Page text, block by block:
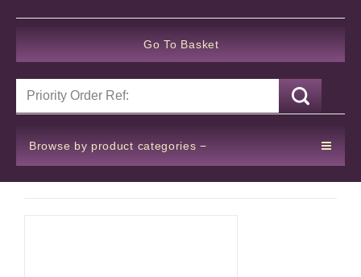
Go To Basket
Browse by product categories